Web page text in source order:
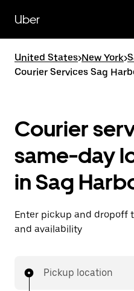
main
content
Uber
United States>New York>
Courier Services Sag
Courier
same-day
in Sag
Enter pickup and dropoff
and availability
Pickup location